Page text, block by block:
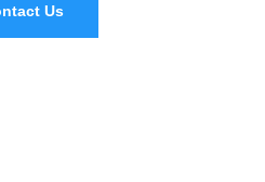
Us